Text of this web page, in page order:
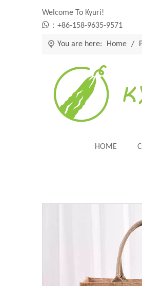
Welcome To Kyuri!
 ：+86-158-9635-9571
You are here: Home /
HOME